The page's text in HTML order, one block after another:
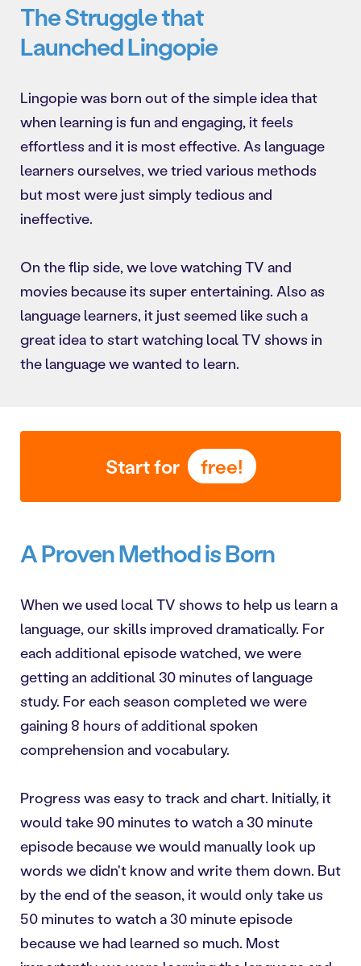
The Struggle that
Launched Lingopie
Lingopie was born out of the simple idea that
when learning is fun and engaging, it feels
effortless and it is most effective. As language
learners ourselves, we tried various methods
but most were just simply tedious and
ineffective.
On the flip side, we love watching TV and
movies because its super entertaining. Also as
language learners, it just seemed like such a
great idea to start watching local TV shows in
the language we wanted to learn.
Start for free!
A Proven Method is Born
When we used local TV shows to help us learn a
language, our skills improved dramatically. For
each additional episode watched, we were
getting an additional 30 minutes of language
study. For each season completed we were
gaining 8 hours of additional spoken
comprehension and vocabulary.
Progress was easy to track and chart. Initially, it
would take 90 minutes to watch a 30 minute
episode because we would manually look up
words we didn't know and write them down. But
by the end of the season, it would only take us
50 minutes to watch a 30 minute episode
because we had learned so much. Most